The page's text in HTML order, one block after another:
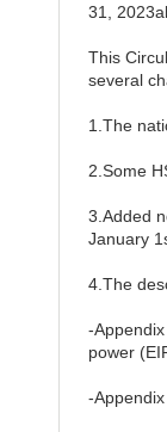
31,
This
several
1.The
2.Some
3.Added
January
4.The
-
power
-